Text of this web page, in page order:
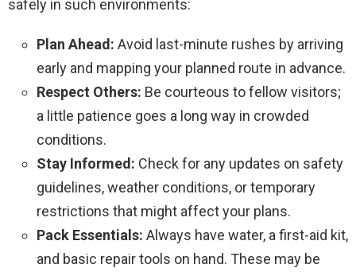
safely in such environments:
Plan Ahead: Avoid last-minute rushes by arriving
early and mapping your planned route in advance.
Respect Others: Be courteous to fellow visitors;
a little patience goes a long way in crowded
conditions.
Stay Informed: Check for any updates on safety
guidelines, weather conditions, or temporary
restrictions that might affect your plans.
Pack Essentials: Always have water, a first-aid kit,
and basic repair tools on hand. These may be